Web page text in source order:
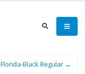
Florida-Black Regular →